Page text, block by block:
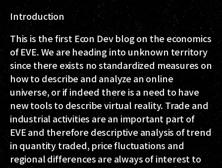
Introduction
This is the first Econ Dev blog on the economics
of EVE. We are heading into unknown territory
since there exists no standardized measures on
how to describe and analyze an online
universe, or if indeed there is a need to have
new tools to describe virtual reality. Trade and
industrial activities are an important part of
EVE and therefore descriptive analysis of trend
in quantity traded, price fluctuations and
regional differences are always of interest to